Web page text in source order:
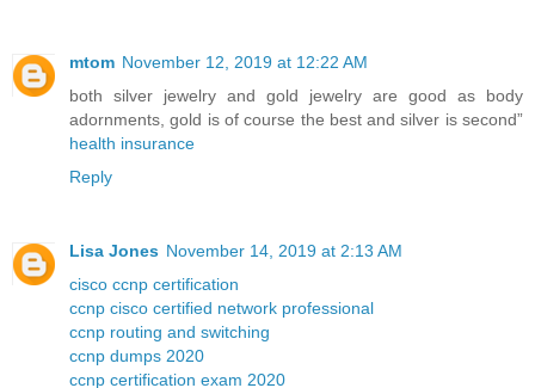
mtom November 12, 2019 at 12:22 AM
both silver jewelry and gold jewelry are good as body
adornments, gold is of course the best and silver is second”
health insurance
Reply
Lisa Jones November 14, 2019 at 2:13 AM
cisco ccnp certification
ccnp cisco certified network professional
ccnp routing and switching
ccnp dumps 2020
ccnp certification exam 2020